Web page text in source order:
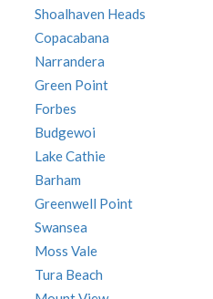
Shoalhaven Heads
Copacabana
Narrandera
Green Point
Forbes
Budgewoi
Lake Cathie
Barham
Greenwell Point
Swansea
Moss Vale
Tura Beach